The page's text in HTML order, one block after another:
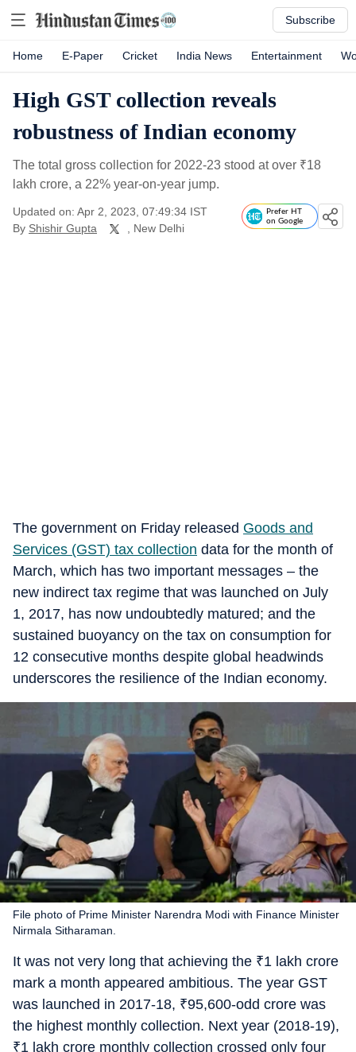
Subscribe
Home E-Paper Cricket India News Entertainment
High GST collection reveals
robustness of Indian economy
The total gross collection for 2022-23 stood at over ₹18
lakh crore, a 22% year-on-year jump.
Updated on: Apr 2, 2023, 07:49:34 IST
By Shishir Gupta , New Delhi
Prefer HT
on Google
The government on Friday released Goods and
Services (GST) tax collection data for the month of
March, which has two important messages – the
new indirect tax regime that was launched on July
1, 2017, has now undoubtedly matured; and the
sustained buoyancy on the tax on consumption for
12 consecutive months despite global headwinds
underscores the resilience of the Indian economy.
File photo of Prime Minister Narendra Modi with Finance Minister
Nirmala Sitharaman.
It was not very long that achieving the ₹1 lakh crore
mark a month appeared ambitious. The year GST
was launched in 2017-18, ₹95,600-odd crore was
the highest monthly collection. Next year (2018-19),
₹1 lakh crore monthly collection crossed only four